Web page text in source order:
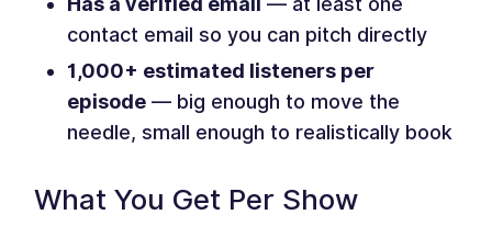
contact email so you can pitch directly
1,000+ estimated listeners per
episode — big enough to move the
needle, small enough to realistically book
What You Get Per Show